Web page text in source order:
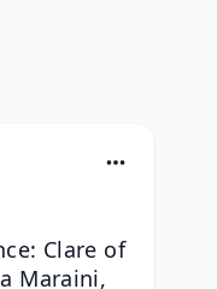
Clare of
Maraini,